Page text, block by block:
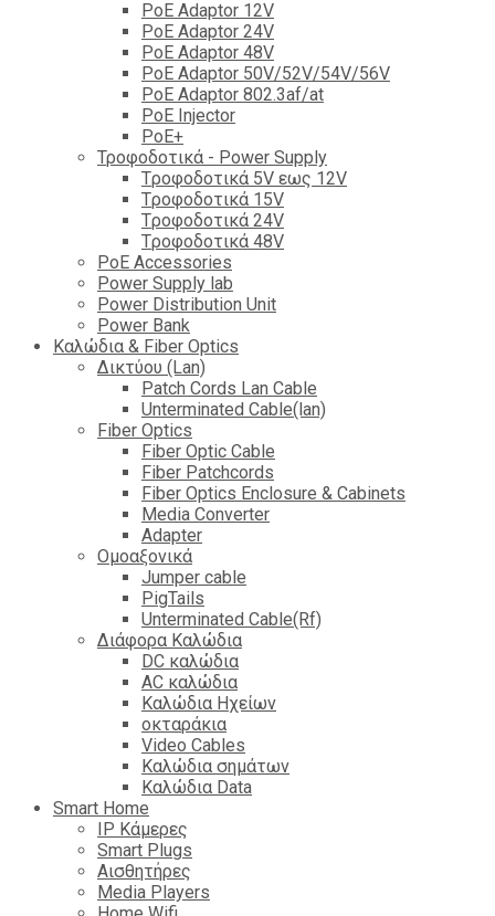
PoE Adaptor 12V
PoE Adaptor 24V
PoE Adaptor 48V
PoE Adaptor 50V/52V/54V/56V
PοE Adaptor 802.3af/at
PoE Injector
PoΕ+
Τροφοδοτικά - Power Supply
Tροφοδοτικά 5V εως 12V
Tροφοδοτικά 15V
Tροφοδοτικά 24V
Tροφοδοτικά 48V
PoE Accessories
Power Supply lab
Power Distribution Unit
Power Bank
Καλώδια & Fiber Optics
Δικτύου (Lan)
Patch Cords Lan Cable
Unterminated Cable(lan)
Fiber Optics
Fiber Optic Cable
Fiber Patchcords
Fiber Optics Enclosure & Cabinets
Media Converter
Adapter
Ομοαξονικά
Jumper cable
PigTails
Unterminated Cable(Rf)
Διάφορα Καλώδια
DC καλώδια
ΑC καλώδια
Καλώδια Ηχείων
οκταράκια
Video Cables
Καλώδια σημάτων
Καλώδια Data
Smart Home
IP Κάμερες
Smart Plugs
Αισθητήρες
Media Players